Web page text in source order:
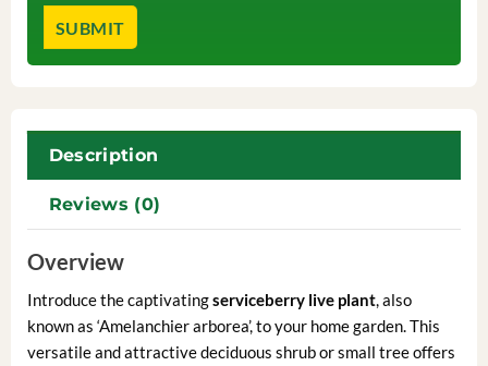
Description
Reviews (0)
Overview
Introduce the captivatingserviceberry live plant, also
known as ‘Amelanchier arborea’, to your home garden. This
versatile and attractive deciduous shrub or small tree offers